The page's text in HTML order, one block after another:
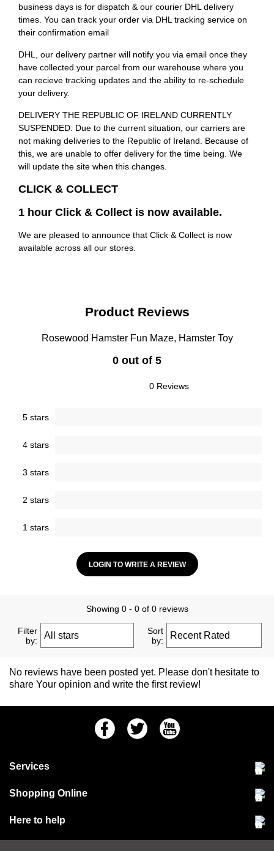
business days is for dispatch & our courier DHL delivery
times. You can track your order via DHL tracking service on
their confirmation email
DHL, our delivery partner will notify you via email once they
have collected your parcel from our warehouse where you
can recieve tracking updates and the ability to re-schedule
your delivery.
DELIVERY THE REPUBLIC OF IRELAND CURRENTLY
SUSPENDED: Due to the current situation, our carriers are
not making deliveries to the Republic of Ireland. Because of
this, we are unable to offer delivery for the time being. We
will update the site when this changes.
CLICK & COLLECT
1 hour Click & Collect is now available.
We are pleased to announce that Click & Collect is now
available across all our stores.
Product Reviews
Rosewood Hamster Fun Maze, Hamster Toy
0 out of 5
0 Reviews
5 stars
4 stars
3 stars
2 stars
1 stars
LOGIN TO WRITE A REVIEW
Showing 0 - 0 of 0 reviews
Filter
by:
Sort
by:
No reviews have been posted yet. Please don't hesitate to
share Your opinion and write the first review!
FacebookTwitter Youtube
Services
Community Pet Clinic
Shopping Online
Delivery & collections
Here to help
Jobs at Jollyes